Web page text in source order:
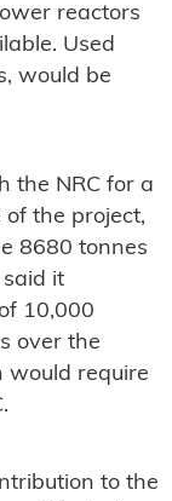
reactors
Used
would be
the NRC for a
the project,
8680 tonnes
it
10,000
over the
would require
to the